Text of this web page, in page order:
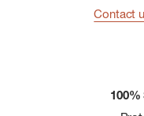
Contact